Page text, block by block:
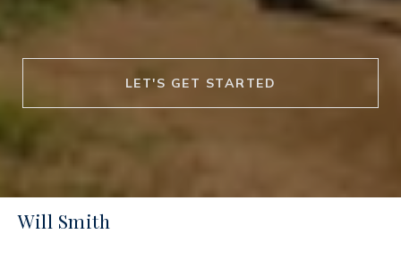
LET'S GET STARTED
Will Smith